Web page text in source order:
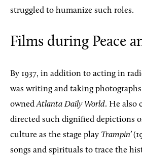
struggled to humanize such roles.
Films during Peace
By 1937, in addition to acting in
was writing and taking
ownedAtlanta Daily World. He also
directed such dignified depictions
culture as the stage play Trampin’
songs and spirituals to trace the